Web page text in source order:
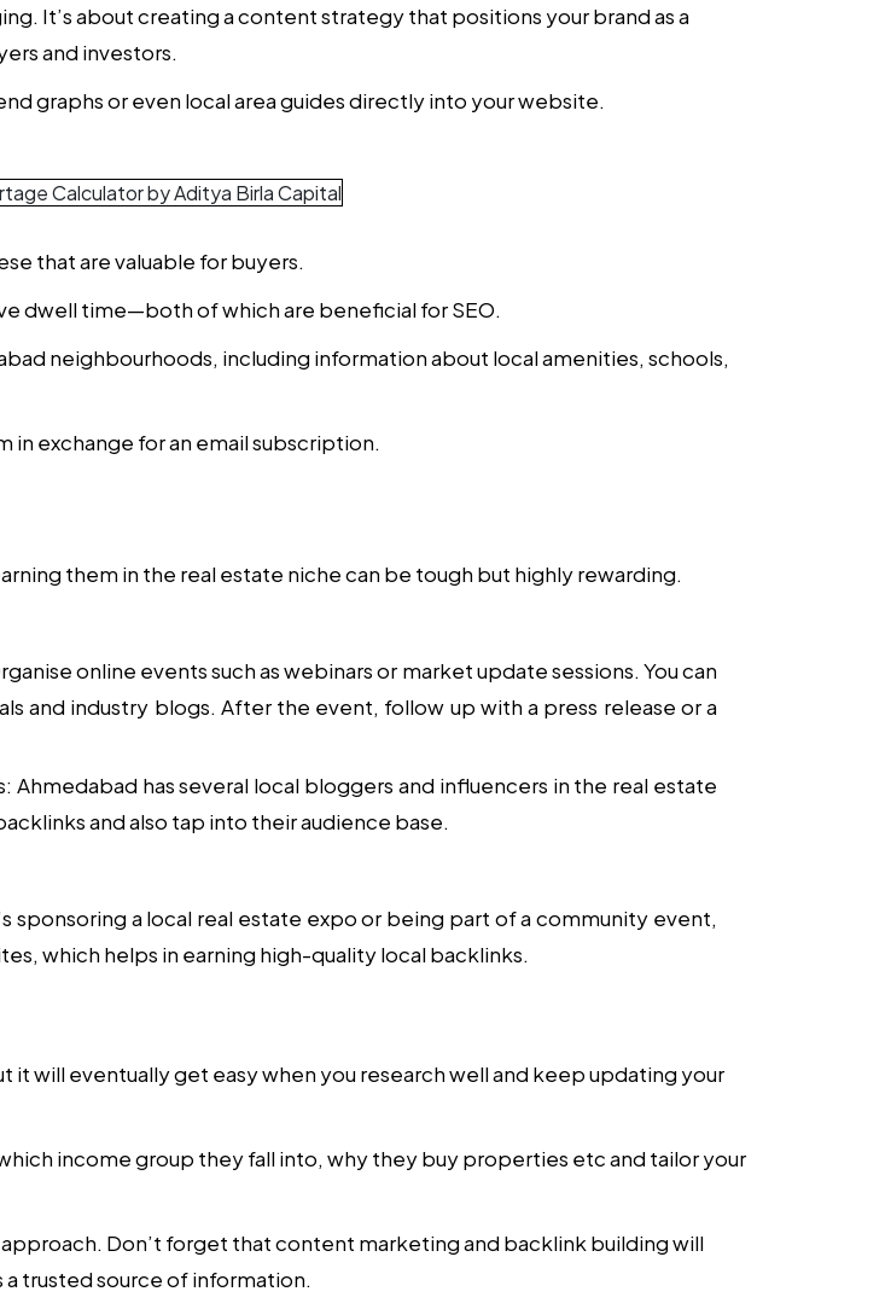
It’s about creating a content strategy that positions your brand as a
and investors.
graphs or even local area guides directly into your website.
that are valuable for buyers.
dwell time—both of which are beneficial for SEO.
neighbourhoods, including information about local amenities, schools,
in exchange for an email subscription.
them in the real estate niche can be tough but highly rewarding.
online events such as webinars or market update sessions. You can
and industry blogs. After the event, follow up with a press release or a
: Ahmedabad has several local bloggers and influencers in the real estate
and also tap into their audience base.
sponsoring a local real estate expo or being part of a community event,
which helps in earning high-quality local backlinks.
it will eventually get easy when you research well and keep updating your
income group they fall into, why they buy properties etc and tailor your
Don’t forget that content marketing and backlink building will
trusted source of information.